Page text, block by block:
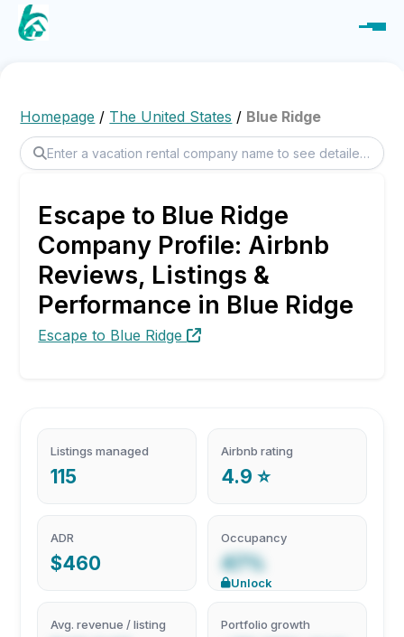
Homepage / The United States / Blue Ridge
Escape to Blue Ridge
Company Profile: Airbnb
Reviews, Listings &
Performance in Blue Ridge
Escape to Blue Ridge
Listings managed
115
Airbnb rating
4.9 ⭐
ADR
$460
Occupancy
47%
Unlock
Avg. revenue / listing Portfolio growth